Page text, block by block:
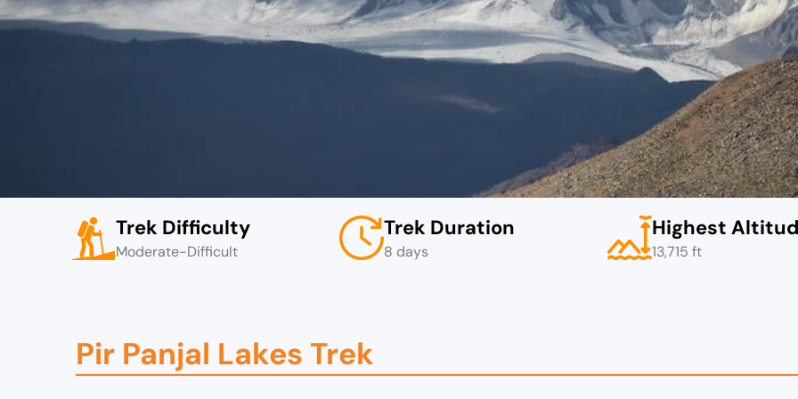
Trek Difficulty
Moderate-Difficult
Trek Duration
8 days
Highest
13,715 ft
Pir Panjal Lakes Trek